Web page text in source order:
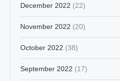
December 2022 (22)
November 2022 (20)
October 2022 (38)
September 2022 (17)